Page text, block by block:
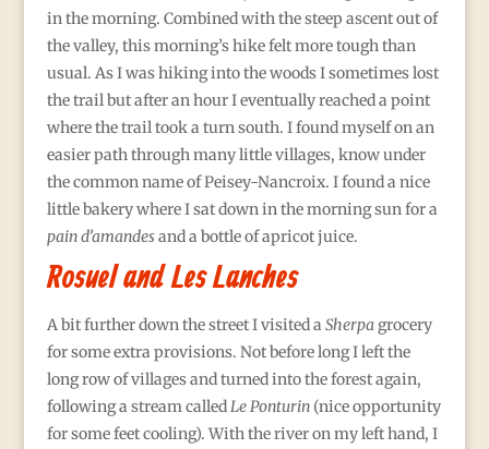
in the morning. Combined with the steep ascent out of
the valley, this morning’s hike felt more tough than
usual. As I was hiking into the woods I sometimes lost
the trail but after an hour I eventually reached a point
where the trail took a turn south. I found myself on an
easier path through many little villages, know under
the common name of Peisey-Nancroix. I found a nice
little bakery where I sat down in the morning sun for a
pain d’amandesand a bottle of apricot juice.
Rosuel and Les Lanches
A bit further down the street I visited a Sherpagrocery
for some extra provisions. Not before long I left the
long row of villages and turned into the forest again,
following a stream calledLe Ponturin(nice opportunity
for some feet cooling). With the river on my left hand, I